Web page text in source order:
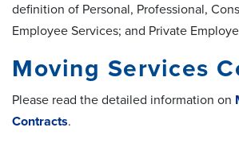
definition of Personal, Professional,
Employee Services; and Private
Moving Services
Please read the detailed information on
Contracts.